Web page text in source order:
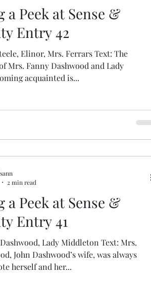
a Peek at Sense &
Entry 42
Mrs. Fanny Dashwood and Lady
acquainted is...
a Peek at Sense &
Entry 41
Lady Middleton Text: Mrs.
John Dashwood’s wife, was always
herself and her...
2 min read